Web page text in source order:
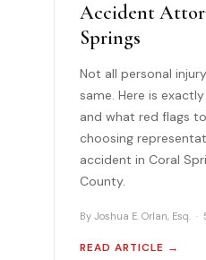
Accident
Springs
Not all personal
same. Here is
and what red flags
choosing
accident in Coral
County.
By Joshua E. Orlan, Esq. ·
READ ARTICLE →